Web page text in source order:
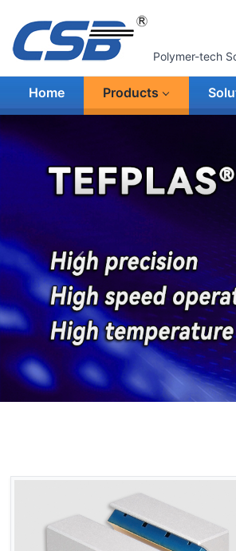
Polymer-tech
Home Products
上一张